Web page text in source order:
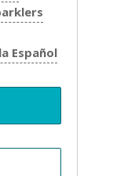
Español